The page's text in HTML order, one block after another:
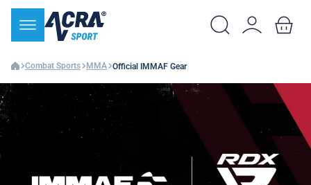
Combat Sports MMA Official IMMAF Gear